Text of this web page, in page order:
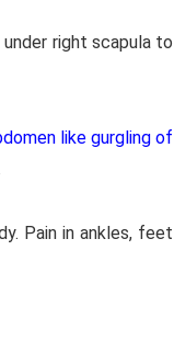
under right scapula to
like gurgling of
Pain in ankles, feet